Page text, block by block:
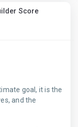
Score
goal, it is the
and the